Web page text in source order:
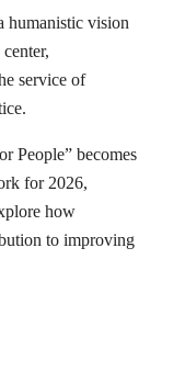
humanistic vision
service of
People” becomes
for 2026,
how
to improving